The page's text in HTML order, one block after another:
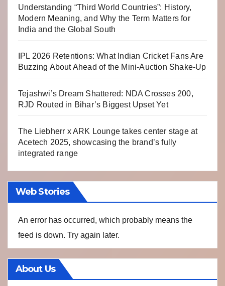
Understanding “Third World Countries”: History,
Modern Meaning, and Why the Term Matters for
India and the Global South
IPL 2026 Retentions: What Indian Cricket Fans Are
Buzzing About Ahead of the Mini-Auction Shake-Up
Tejashwi’s Dream Shattered: NDA Crosses 200,
RJD Routed in Bihar’s Biggest Upset Yet
The Liebherr x ARK Lounge takes center stage at
Acetech 2025, showcasing the brand’s fully
integrated range
Web Stories
An error has occurred, which probably means the
feed is down. Try again later.
About Us